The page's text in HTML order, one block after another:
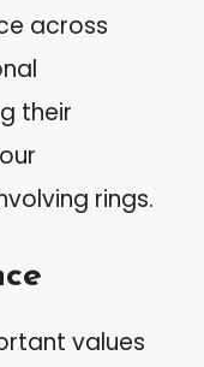
across
their
rings.
values